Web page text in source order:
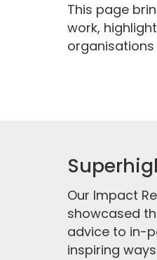
This page
work,
Our Impact
showcased
advice to in-
inspiring